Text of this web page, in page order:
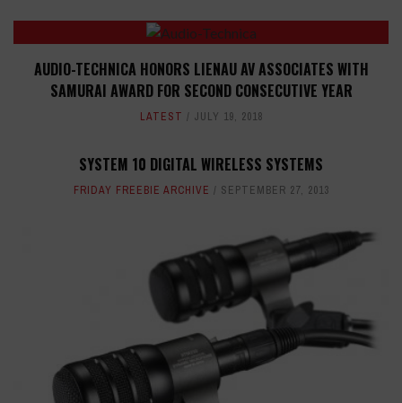
AUDIO-TECHNICA HONORS LIENAU AV ASSOCIATES WITH
SAMURAI AWARD FOR SECOND CONSECUTIVE YEAR
LATEST JULY 19, 2018
SYSTEM 10 DIGITAL WIRELESS SYSTEMS
FRIDAY FREEBIE ARCHIVE SEPTEMBER 27, 2013